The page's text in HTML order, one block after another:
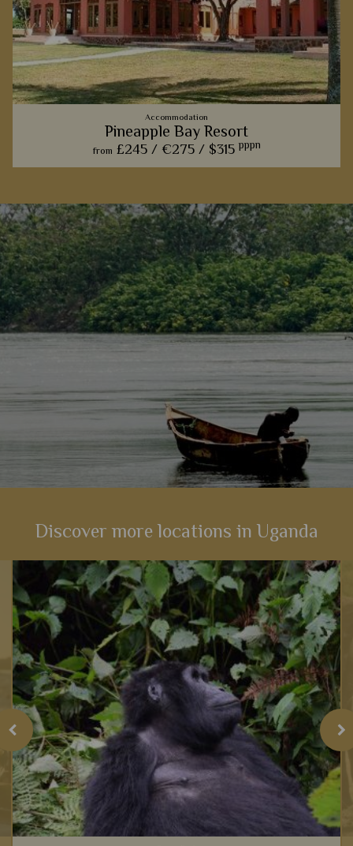
Accommodation
Pineapple Bay Resort
from £245 / €275 / $315 pppn
Add to shortlist View Details
Discover more locations in Uganda